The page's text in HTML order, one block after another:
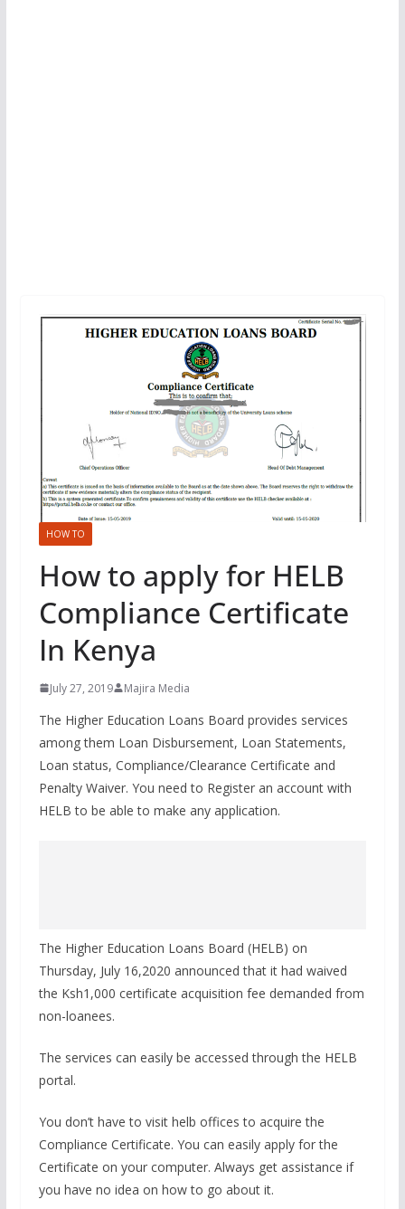
HOW TO
How to apply for HELB
Compliance Certificate
In Kenya
July 27, 2019 Majira Media
The Higher Education Loans Board provides services
among them Loan Disbursement, Loan Statements,
Loan status, Compliance/Clearance Certificate and
Penalty Waiver. You need to Register an account with
HELB to be able to make any application.
The Higher Education Loans Board (HELB) on
Thursday, July 16,2020 announced that it had waived
the Ksh1,000 certificate acquisition fee demanded from
non-loanees.
The services can easily be accessed through the HELB
portal.
You don’t have to visit helb offices to acquire the
Compliance Certificate. You can easily apply for the
Certificate on your computer. Always get assistance if
you have no idea on how to go about it.